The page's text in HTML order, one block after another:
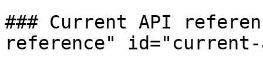
### Current API
reference"